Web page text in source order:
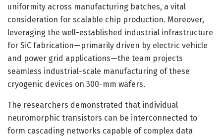
uniformity across manufacturing batches, a vital
consideration for scalable chip production. Moreover,
leveraging the well-established industrial infrastructure
for SiC fabrication—primarily driven by electric vehicle
and power grid applications—the team projects
seamless industrial-scale manufacturing of these
cryogenic devices on 300-mm wafers.
The researchers demonstrated that individual
neuromorphic transistors can be interconnected to
form cascading networks capable of complex data